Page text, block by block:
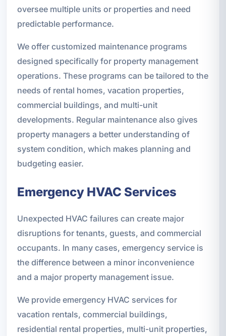
oversee multiple units or properties and need
predictable performance.
We offer customized maintenance programs
designed specifically for property management
operations. These programs can be tailored to the
needs of rental homes, vacation properties,
commercial buildings, and multi-unit
developments. Regular maintenance also gives
property managers a better understanding of
system condition, which makes planning and
budgeting easier.
Emergency HVAC Services
Unexpected HVAC failures can create major
disruptions for tenants, guests, and commercial
occupants. In many cases, emergency service is
the difference between a minor inconvenience
and a major property management issue.
We provide emergency HVAC services for
vacation rentals, commercial buildings,
residential rental properties, multi-unit properties,